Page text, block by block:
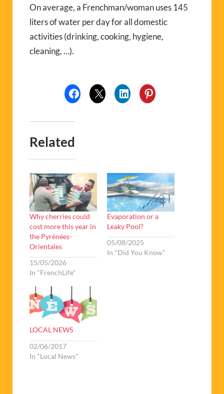
On average, a Frenchman/woman uses 145
liters of water per day for all domestic
activities (drinking, cooking, hygiene,
cleaning, …).
Related
Why cherries could
cost more this year in
the Pyrénées-
Orientales
15/05/2026
In "FrenchLife"
Evaporation or a
Leaky Pool?
05/08/2025
In "Did You Know"
LOCAL NEWS
02/06/2017
In "Local News"